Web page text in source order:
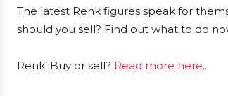
The latest Renk figures speak for
should you sell? Find out what to do
Renk: Buy or sell? Read more here...